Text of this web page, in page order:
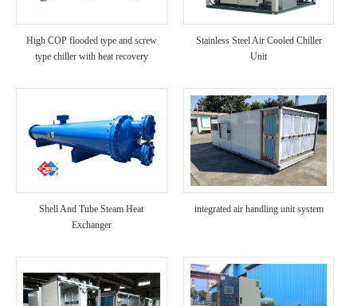
High COP flooded type and screw
type chiller with heat recovery
Stainless Steel Air Cooled Chiller
Unit
Shell And Tube Steam Heat
Exchanger
integrated air handling unit system